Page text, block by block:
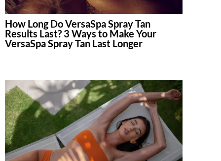
How Long Do VersaSpa Spray Tan
Results Last? 3 Ways to Make Your
VersaSpa Spray Tan Last Longer